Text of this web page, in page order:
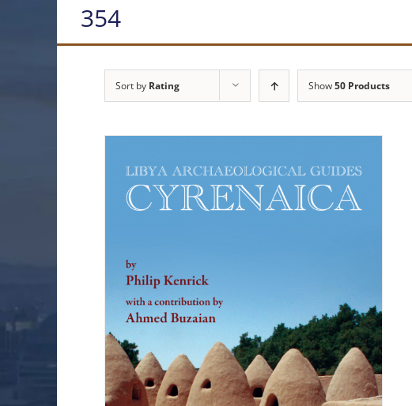
354
Sort by Rating Show50 Products